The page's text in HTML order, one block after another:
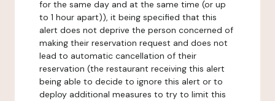
for the same day and at the same time (or up
to 1 hour apart)), it being specified that this
alert does not deprive the person concerned of
making their reservation request and does not
lead to automatic cancellation of their
reservation (the restaurant receiving this alert
being able to decide to ignore this alert or to
deploy additional measures to try to limit this